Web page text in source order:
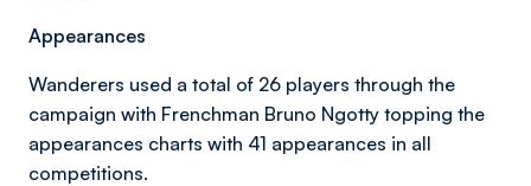
Appearances
Wanderers used a total of 26 players through the
campaign with Frenchman Bruno Ngotty topping the
appearances charts with 41 appearances in all
competitions.